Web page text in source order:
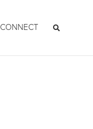
CONNECT